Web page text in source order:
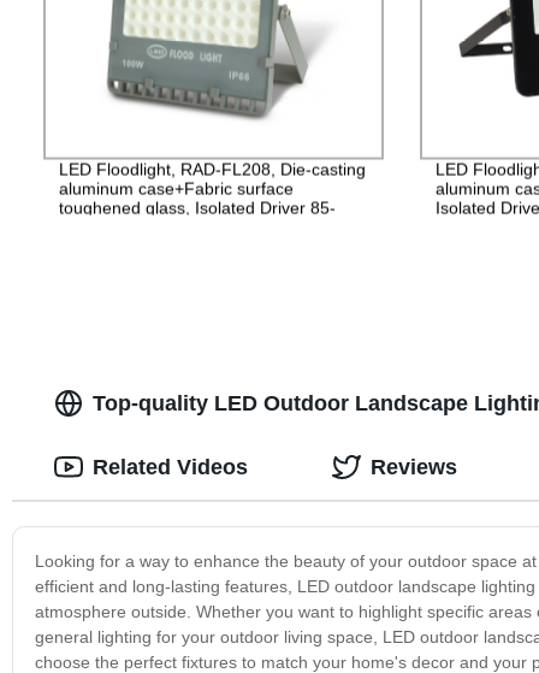
LED Floodlight, RAD-FL208, Die-casting
aluminum case+Fabric surface
toughened glass, Isolated Driver 85-
LED
aluminum
Isolated
Top-quality LED Outdoor Landscape
Looking for a way to enhance the beauty of your outdoor space
efficient and long-lasting features, LED outdoor landscape
atmosphere outside. Whether you want to highlight specific
general lighting for your outdoor living space, LED outdoor
choose the perfect fixtures to match your home's decor and
Related Videos Reviews